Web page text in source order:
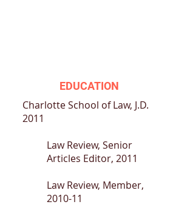
EDUCATION
Charlotte School of Law, J.D.
2011
Law Review, Senior
Articles Editor, 2011
Law Review, Member,
2010-11